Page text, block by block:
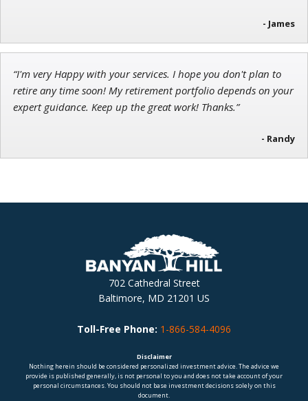
- James
“I'm very Happy with your services. I hope you don't plan to
retire any time soon! My retirement portfolio depends on your
expert guidance. Keep up the great work! Thanks.”
- Randy
702 Cathedral Street
Baltimore, MD 21201 US
Toll-Free Phone: 1-866-584-4096
Disclaimer
Nothing herein should be considered personalized investment advice. The advice we
provide is published generally, is not personal to you and does not take account of your
personal circumstances. You should not base investment decisions solely on this
document.